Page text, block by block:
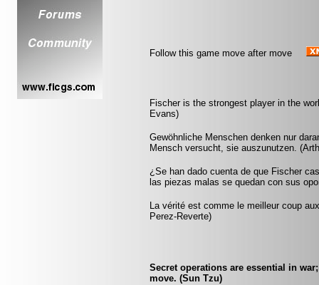
Follow this game move after move
Fischer is the strongest player in the
Evans)
Gewöhnliche Menschen denken nur
Mensch versucht, sie auszunutzen.
¿Se han dado cuenta de que Fischer
las piezas malas se quedan con sus
La vérité est comme le meilleur coup
Perez-Reverte)
Secret operations are essential in
move. (Sun Tzu)